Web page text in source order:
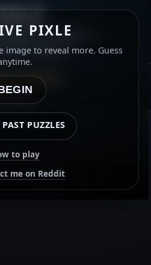
PIXLE
image to reveal more. Guess
PUZZLES
to play
me on Reddit
or artist. ⭐
for both. ⭐
· 8 JUN 2026